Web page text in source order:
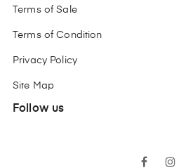
Terms of Sale
Terms of Condition
Privacy Policy
Site Map
Follow us